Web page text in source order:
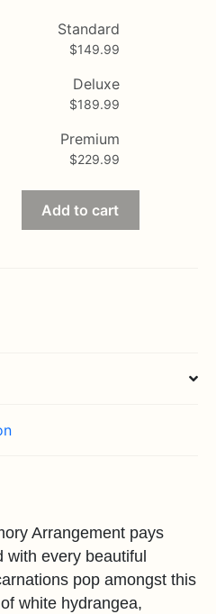
$149.99
through
$229.99
Standard
$149.99
Deluxe
$189.99
Premium
$229.99
Add to cart
Arrangement pays
every beautiful
pop amongst this
white hydrangea,